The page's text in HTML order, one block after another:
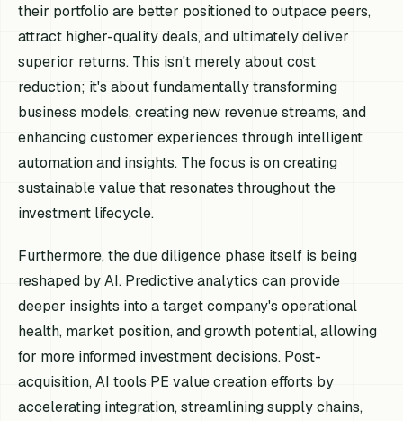
their portfolio are better positioned to outpace peers,
attract higher-quality deals, and ultimately deliver
superior returns. This isn't merely about cost
reduction; it's about fundamentally transforming
business models, creating new revenue streams, and
enhancing customer experiences through intelligent
automation and insights. The focus is on creating
sustainable value that resonates throughout the
investment lifecycle.
Furthermore, the due diligence phase itself is being
reshaped by AI. Predictive analytics can provide
deeper insights into a target company's operational
health, market position, and growth potential, allowing
for more informed investment decisions. Post-
acquisition, AI tools PE value creation efforts by
accelerating integration, streamlining supply chains,